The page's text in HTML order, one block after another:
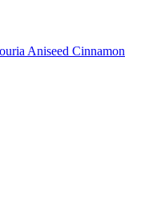
Aniseed Cinnamon